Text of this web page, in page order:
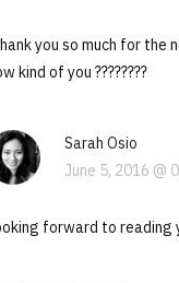
you so much for the
kind of you ????????
Sarah Osio
June 5, 2016 @
forward to reading